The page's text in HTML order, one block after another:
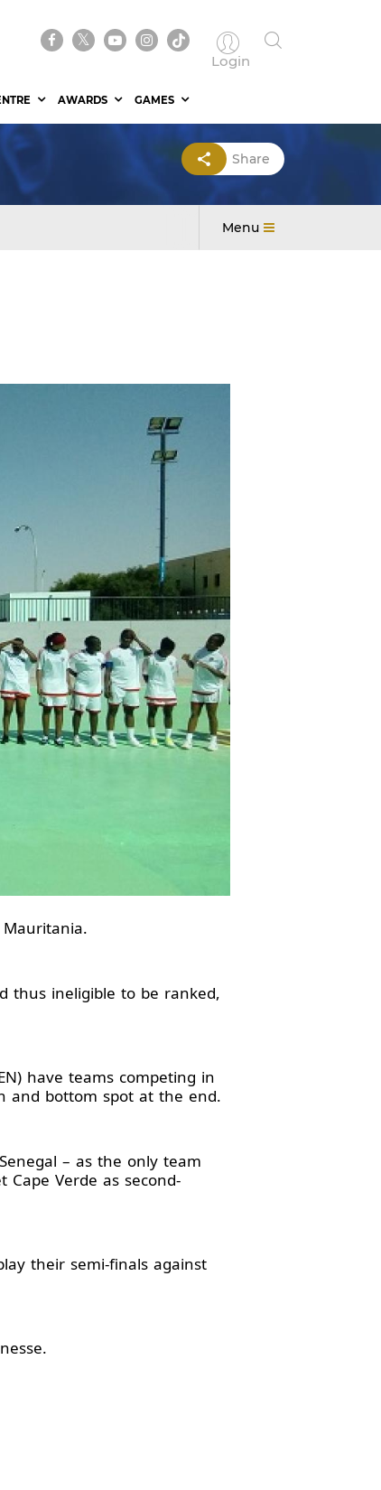
Login
AWARDS GAMES
Share
Menu
thus ineligible to be ranked,
have teams competing in
and bottom spot at the end.
– as the only team
Verde as second-
their semi-finals against